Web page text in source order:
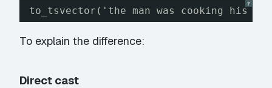
?
to_tsvector('the man was cooking his
To explain the difference:
Direct cast